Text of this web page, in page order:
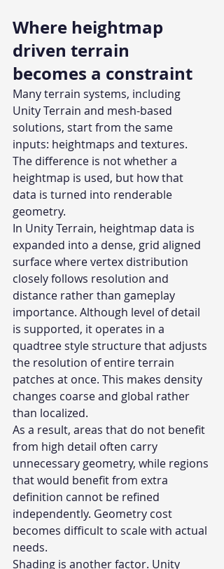
Where heightmap
driven terrain
becomes a constraint
Many terrain systems, including
Unity Terrain and mesh-based
solutions, start from the same
inputs: heightmaps and textures.
The difference is not whether a
heightmap is used, but how that
data is turned into renderable
geometry.
In Unity Terrain, heightmap data is
expanded into a dense, grid aligned
surface where vertex distribution
closely follows resolution and
distance rather than gameplay
importance. Although level of detail
is supported, it operates in a
quadtree style structure that adjusts
the resolution of entire terrain
patches at once. This makes density
changes coarse and global rather
than localized.
As a result, areas that do not benefit
from high detail often carry
unnecessary geometry, while regions
that would benefit from extra
definition cannot be refined
independently. Geometry cost
becomes difficult to scale with actual
needs.
Shading is another factor. Unity